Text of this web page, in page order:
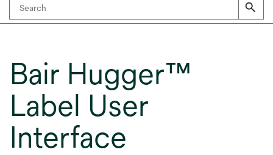
Bair Hugger™
Label User
Interface